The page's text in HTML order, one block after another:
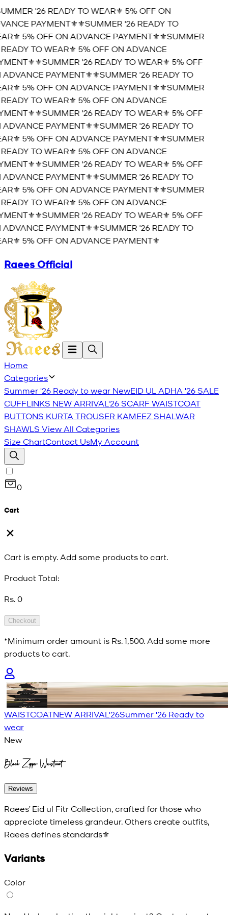
'26 READY TO WEAR⚜️ 5% OFF ON
PAYMENT⚜️⚜️SUMMER '26 READY TO
5% OFF ON ADVANCE PAYMENT⚜️⚜️SUMMER
TO WEAR⚜️ 5% OFF ON ADVANCE
⚜️SUMMER '26 READY TO WEAR⚜️ 5% OFF
ADVANCE PAYMENT⚜️⚜️SUMMER '26 READY TO
5% OFF ON ADVANCE PAYMENT⚜️⚜️SUMMER
TO WEAR⚜️ 5% OFF ON ADVANCE
⚜️SUMMER '26 READY TO WEAR⚜️ 5% OFF
ADVANCE PAYMENT⚜️⚜️SUMMER '26 READY TO
5% OFF ON ADVANCE PAYMENT⚜️⚜️SUMMER
TO WEAR⚜️ 5% OFF ON ADVANCE
⚜️SUMMER '26 READY TO WEAR⚜️ 5% OFF
ADVANCE PAYMENT⚜️⚜️SUMMER '26 READY TO
5% OFF ON ADVANCE PAYMENT⚜️⚜️SUMMER
TO WEAR⚜️ 5% OFF ON ADVANCE
⚜️SUMMER '26 READY TO WEAR⚜️ 5% OFF
ADVANCE PAYMENT⚜️⚜️SUMMER '26 READY TO
5% OFF ON ADVANCE PAYMENT⚜️
Raees Official
Home
Categories
Summer '26 Ready to wear NewEID UL ADHA '26SALE
CUFFLINKS NEW ARRIVAL'26SCARF WAISTCOAT
BUTTONS KURTA TROUSER KAMEEZ SHALWAR
SHAWLS View All Categories
Size ChartContact UsMy Account
0
Cart
Cart is empty. Add some products to cart.
Product Total:
Rs. 0
Checkout
*Minimum order amount is Rs. 1,500. Add some more
products to cart.
WAISTCOATNEW ARRIVAL'26Summer '26 Ready to
wear
New
Black Zipper Waistcoat
Reviews
Raees’ Eid ul Fitr Collection, crafted for those who
appreciate timeless grandeur. Others create outfits,
Raees defines standards⚜️
Variants
Color